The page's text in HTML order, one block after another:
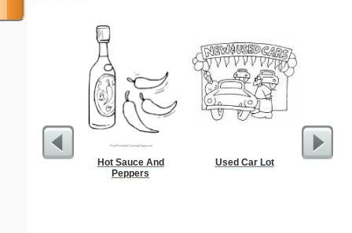
Hot Sauce And
Peppers
Used Car Lot
Lined